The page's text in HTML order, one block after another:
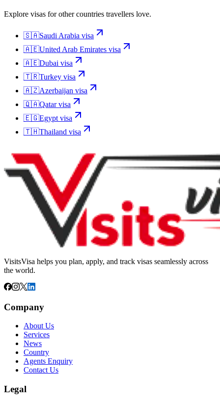
Explore visas for other countries travellers love.
🇸🇦Saudi Arabia visa
🇦🇪United Arab Emirates visa
🇦🇪Dubai visa
🇹🇷Turkey visa
🇦🇿Azerbaijan visa
🇶🇦Qatarvisa
🇪🇬Egypt visa
🇹🇭Thailand visa
VisitsVisa helps you plan, apply, and track visas seamlessly across
the world.
Company
About Us
Services
News
Country
Agents Enquiry
Contact Us
Legal